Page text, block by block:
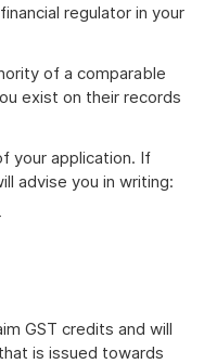
regulator in your
of a comparable
exist on their records
your application. If
advise you in writing:
GST credits and will
is issued towards